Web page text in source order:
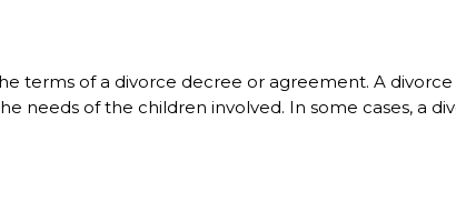
terms of a divorce decree or agreement. A
needs of the children involved. In some cases, a